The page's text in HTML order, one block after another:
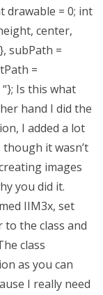
drawable = 0; int
center,
subPath =
=
Is this what
hand I did the
I added a lot
it wasn’t
images
you did it.
IIM3x, set
to the class and
class
as you can
I really need